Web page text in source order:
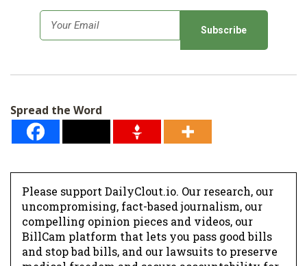
m
*
Spread the Word
Please support DailyClout.io. Our research, our
uncompromising, fact-based journalism, our
compelling opinion pieces and videos, our
BillCam platform that lets you pass good bills
and stop bad bills, and our lawsuits to preserve